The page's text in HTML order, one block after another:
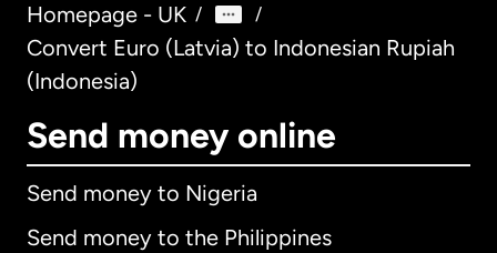
Homepage - UK / /
Convert Euro (Latvia) to Indonesian Rupiah
(Indonesia)
Send money online
Send money to Nigeria
Send money to the Philippines